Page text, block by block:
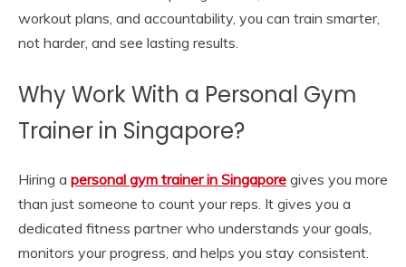
workout plans, and accountability, you can train smarter,
not harder, and see lasting results.
Why Work With a Personal Gym
Trainer in Singapore?
Hiring a personal gym trainer in Singapore gives you more
than just someone to count your reps. It gives you a
dedicated fitness partner who understands your goals,
monitors your progress, and helps you stay consistent.